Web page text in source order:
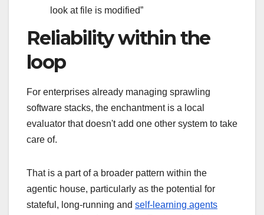
look at file is modified”
Reliability within the
loop
For enterprises already managing sprawling
software stacks, the enchantment is a local
evaluator that doesn't add one other system to take
care of.
That is a part of a broader pattern within the
agentic house, particularly as the potential for
stateful, long-running and self-learning agents